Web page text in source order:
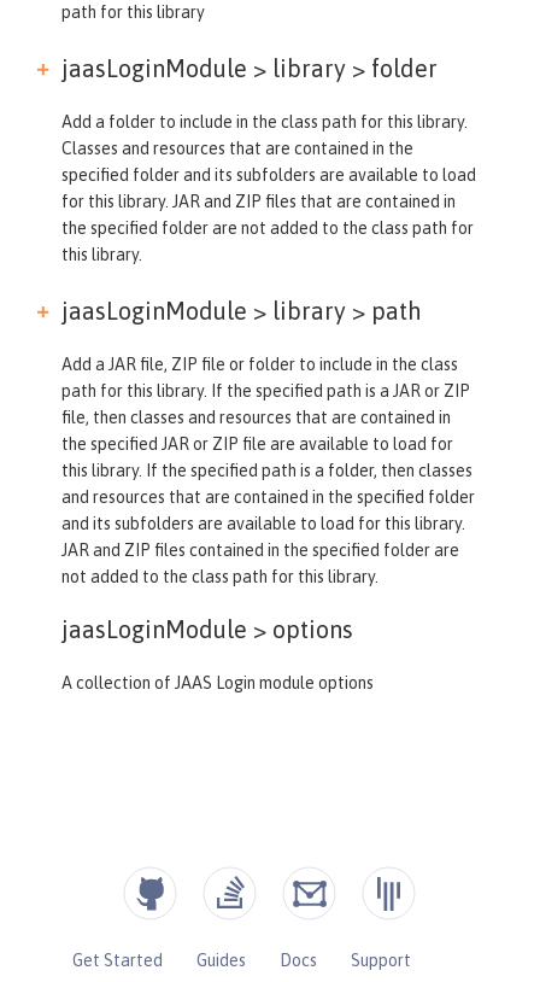
path for this library
jaasLoginModule > library > folder
Add a folder to include in the class path for this library.
Classes and resources that are contained in the
specified folder and its subfolders are available to load
for this library. JAR and ZIP files that are contained in
the specified folder are not added to the class path for
this library.
jaasLoginModule > library > path
Add a JAR file, ZIP file or folder to include in the class
path for this library. If the specified path is a JAR or ZIP
file, then classes and resources that are contained in
the specified JAR or ZIP file are available to load for
this library. If the specified path is a folder, then classes
and resources that are contained in the specified folder
and its subfolders are available to load for this library.
JAR and ZIP files contained in the specified folder are
not added to the class path for this library.
jaasLoginModule > options
A collection of JAAS Login module options
Get Started Guides Docs
Support